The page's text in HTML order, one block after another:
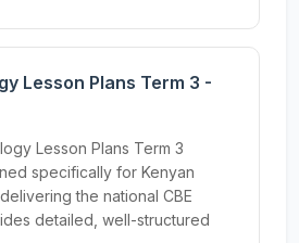
Lesson Plans Term 3 -
Lesson Plans Term 3
specifically for Kenyan
the national CBE
detailed, well-structured